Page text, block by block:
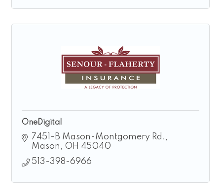
OneDigital
7451-B Mason-Montgomery Rd.
Mason
OH 45040
513-398-6966